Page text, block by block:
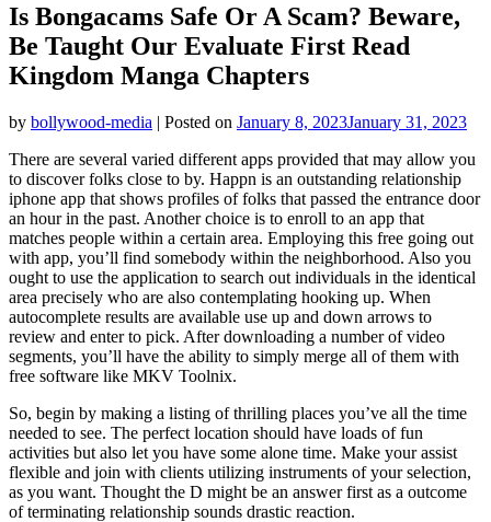
Is Bongacams Safe Or A Scam? Beware,
Be Taught Our Evaluate First Read
Kingdom Manga Chapters
by bollywood-media | Posted on January 8, 2023January 31, 2023
There are several varied different apps provided that may allow you
to discover folks close to by. Happn is an outstanding relationship
iphone app that shows profiles of folks that passed the entrance door
an hour in the past. Another choice is to enroll to an app that
matches people within a certain area. Employing this free going out
with app, you’ll find somebody within the neighborhood. Also you
ought to use the application to search out individuals in the identical
area precisely who are also contemplating hooking up. When
autocomplete results are available use up and down arrows to
review and enter to pick. After downloading a number of video
segments, you’ll have the ability to simply merge all of them with
free software like MKV Toolnix.
So, begin by making a listing of thrilling places you’ve all the time
needed to see. The perfect location should have loads of fun
activities but also let you have some alone time. Make your assist
flexible and join with clients utilizing instruments of your selection,
as you want. Thought the D might be an answer first as a outcome
of terminating relationship sounds drastic reaction.